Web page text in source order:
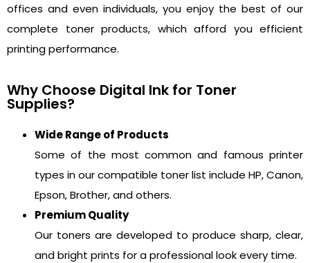
offices and even individuals, you enjoy the best of our
complete toner products, which afford you efficient
printing performance.
Why Choose Digital Ink for Toner
Supplies?
Wide Range of Products
Some of the most common and famous printer
types in our compatible toner list include HP, Canon,
Epson, Brother, and others.
Premium Quality
Our toners are developed to produce sharp, clear,
and bright prints for a professional look every time.